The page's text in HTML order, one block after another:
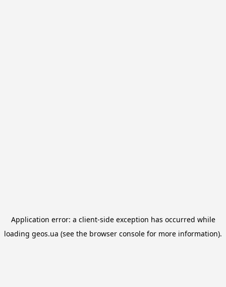
Application error: a client-side exception has occurred while
loading geos.ua (see the browser console for more information).